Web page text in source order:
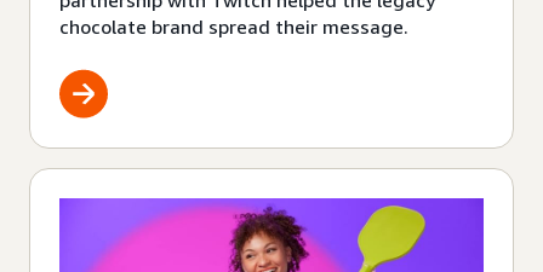
chocolate brand spread their message.